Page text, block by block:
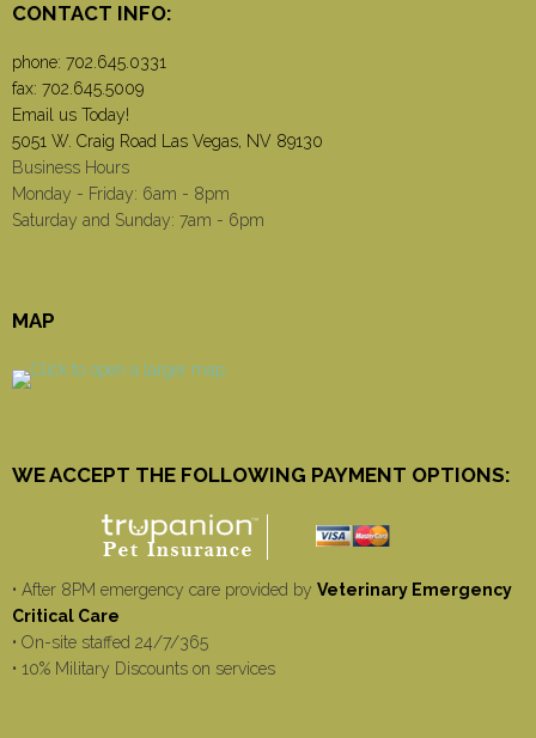
CONTACT INFO:
phone: 702.645.0331
fax: 702.645.5009
Email us Today!
5051 W. Craig Road Las Vegas, NV 89130
Business Hours
Monday - Friday: 6am - 8pm
Saturday and Sunday: 7am - 6pm
MAP
WE ACCEPT THE FOLLOWING PAYMENT OPTIONS:
• After 8PM emergency care provided by Veterinary Emergency
Critical Care
• On-site staffed 24/7/365
• 10% Military Discounts on services